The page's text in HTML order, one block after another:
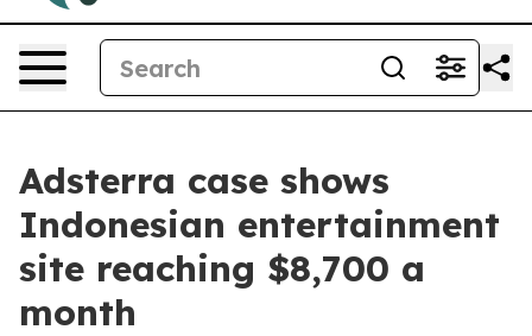
Adsterra case shows
Indonesian entertainment
site reaching $8,700 a
month